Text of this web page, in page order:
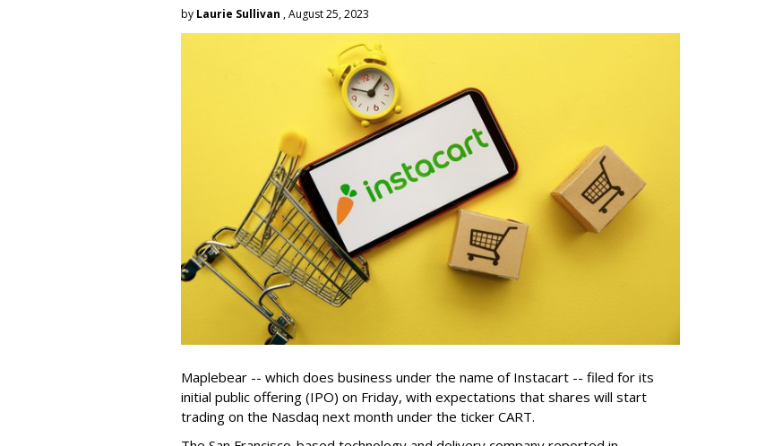
by Laurie Sullivan , August 25, 2023
Maplebear -- which does business under the name of Instacart -- filed for its
initial public offering (IPO) on Friday, with expectations that shares will start
trading on the Nasdaq next month under the ticker CART.